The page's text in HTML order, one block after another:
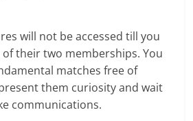
will not be accessed till you
their two memberships. You
matches free of
them curiosity and wait
communications.